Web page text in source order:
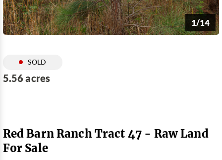
1/14
SOLD
5.56 acres
Red Barn Ranch Tract 47 - Raw Land
For Sale